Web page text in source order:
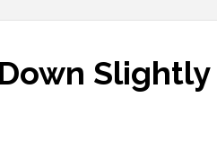
Slightly